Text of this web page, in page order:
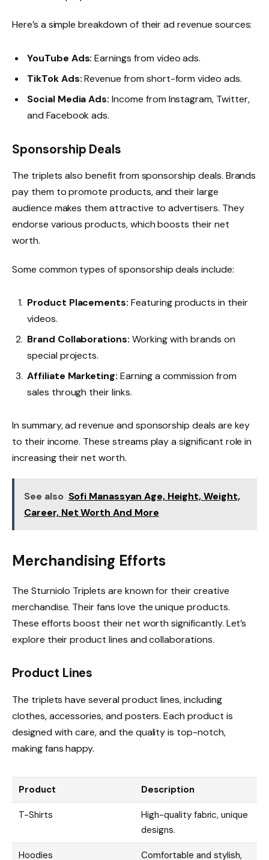
Here’s a simple breakdown of their ad revenue sources:
YouTube Ads: Earnings from video ads.
TikTok Ads:Revenue from short-form video ads.
Social Media Ads: Income from Instagram, Twitter,
and Facebook ads.
Sponsorship Deals
The triplets also benefit from sponsorship deals. Brands
pay them to promote products, and their large
audience makes them attractive to advertisers. They
endorse various products, which boosts their net
worth.
Some common types of sponsorship deals include:
Product Placements: Featuring products in their
videos.
Brand Collaborations: Working with brands on
special projects.
Affiliate Marketing: Earning a commission from
sales through their links.
In summary, ad revenue and sponsorship deals are key
to their income. These streams play a significant role in
increasing their net worth.
See also Sofi Manassyan Age, Height, Weight,
Career, Net Worth And More
Merchandising Efforts
The Sturniolo Triplets are known for their creative
merchandise. Their fans love the unique products.
These efforts boost their net worth significantly. Let’s
explore their product lines and collaborations.
Product Lines
The triplets have several product lines, including
clothes, accessories, and posters. Each product is
designed with care, and the quality is top-notch,
making fans happy.
Product Description
T-Shirts
High-quality fabric, unique
designs.
Hoodies
Comfortable and stylish,